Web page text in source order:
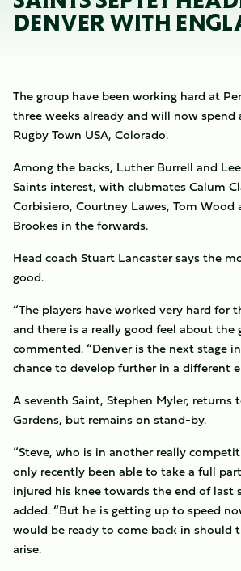
DENVER WITH
The group have been working hard at
three weeks already and will now
Rugby Town USA, Colorado.
Among the backs, Luther Burrell and
Saints interest, with clubmates Calum
Corbisiero, Courtney Lawes, Tom Wood
Brookes in the forwards.
Head coach Stuart Lancaster says the
good.
“The players have worked very hard for
and there is a really good feel about the
commented. “Denver is the next stage
chance to develop further in a different
A seventh Saint, Stephen Myler, returns
Gardens, but remains on stand-by.
“Steve, who is in another really
only recently been able to take a full
injured his knee towards the end of last
added. “But he is getting up to speed
would be ready to come back in should
arise.